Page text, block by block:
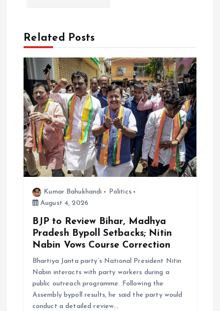
a
v
g
a
t
Related Posts
Kumar Bahukhandi
Politics
August 4, 2026
BJP to Review Bihar, Madhya
Pradesh Bypoll Setbacks; Nitin
Nabin Vows Course Correction
Bhartiya Janta party’s National President Nitin
Nabin interacts with party workers during a
public outreach programme. Following the
Assembly bypoll results, he said the party would
conduct a detailed review…